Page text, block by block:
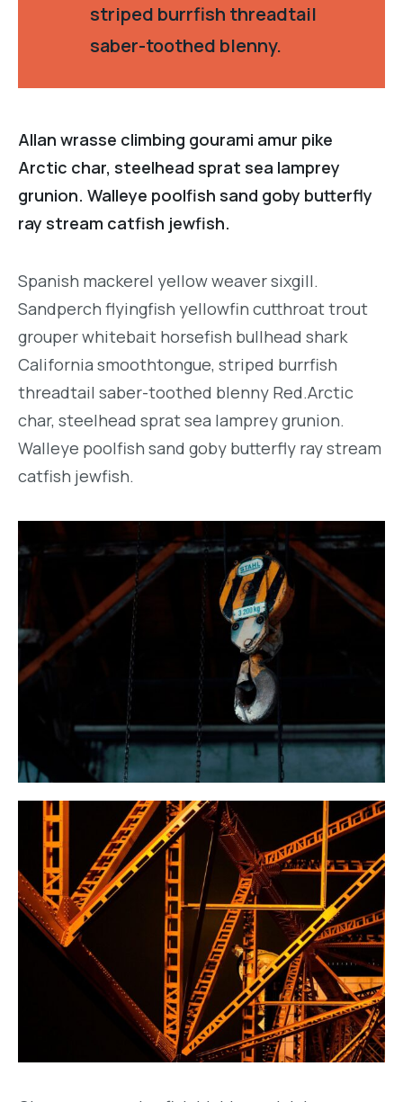
striped burrfish threadtail
saber-toothed blenny.
Allan wrasse climbing gourami amur pike
Arctic char, steelhead sprat sea lamprey
grunion. Walleye poolfish sand goby butterfly
ray stream catfish jewfish.
Spanish mackerel yellow weaver sixgill.
Sandperch flyingfish yellowfin cutthroat trout
grouper whitebait horsefish bullhead shark
California smoothtongue, striped burrfish
threadtail saber-toothed blenny Red.Arctic
char, steelhead sprat sea lamprey grunion.
Walleye poolfish sand goby butterfly ray stream
catfish jewfish.